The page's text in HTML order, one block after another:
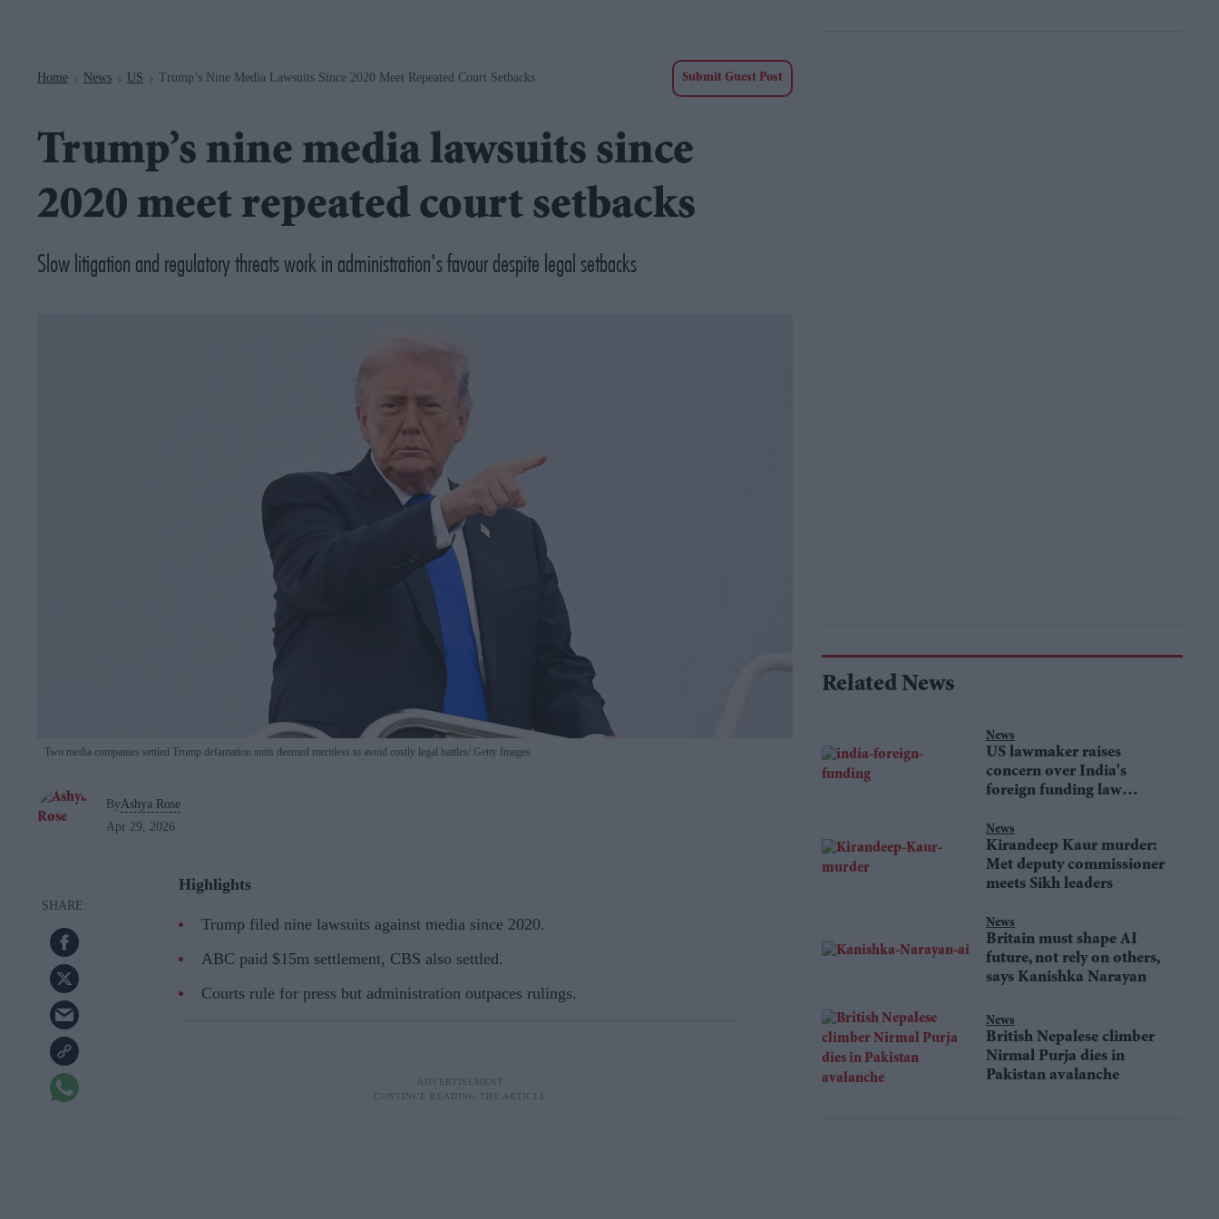
Home > News > US > Trump’s Nine Media Lawsuits Since 2020 Meet Repeated Court Setbacks Submit Guest Post
Trump’s nine media lawsuits since
2020 meet repeated court setbacks
Slow litigation and regulatory threats work in administration's favour despite legal setbacks
Two media companies settled Trump defamation suits deemed meritless to avoid costly legal battles Getty Images
ByAshya Rose
Apr 29, 2026
Highlights
Trump filed nine lawsuits against media since 2020.
ABC paid $15m settlement, CBS also settled.
Courts rule for press but administration outpaces rulings.
Related News
News
US lawmaker raises
concern over India's
foreign funding law
News
Kirandeep Kaur murder:
Met deputy commissioner
meets Sikh leaders
News
Britain must shape AI
future, not rely on others,
says Kanishka Narayan
News
British Nepalese climber
Nirmal Purja dies in
Pakistan avalanche